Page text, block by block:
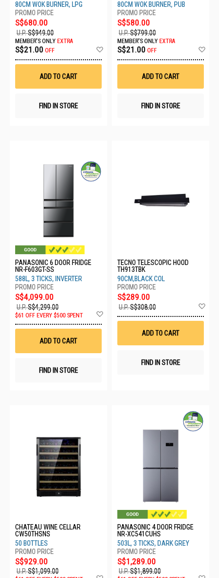
80CM WOK BURNER, LPG
S$680.00
U.P.S$949.00
MEMBER'S ONLY EXTRA
S$21.00 OFF
Wish
ADD TO CART
FIND IN STORE
80CM WOK BURNER, PUB
S$580.00
U.P.S$799.00
MEMBER'S ONLY EXTRA
S$21.00 OFF
ADD TO CART
FIND IN STORE
PANASONIC 6 DOOR FRIDGE
NR-F603GT-SS
588L, 3 TICKS, INVERTER
S$4,099.00
U.P.S$4,299.00
$61 OFF EVERY $500 SPENT
ADD TO CART
FIND IN STORE
TECNO TELESCOPIC HOOD
TH913TBK
90CM,BLACK COL
S$289.00
U.P.S$308.00
ADD TO CART
FIND IN STORE
CHATEAU WINE CELLAR
CW50THSNS
50 BOTTLES
S$929.00
U.P.S$1,099.00
PANASONIC 4 DOOR FRIDGE
NR-XC541CUHS
503L, 3 TICKS, DARK GREY
S$1,289.00
U.P.S$1,899.00